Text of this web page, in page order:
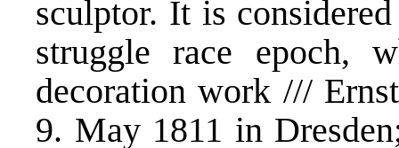
sculptor. It is
struggle race epoch,
decoration work ///
9. May 1811 in